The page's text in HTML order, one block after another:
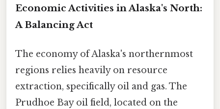
Economic Activities in Alaska's North:
A Balancing Act
The economy of Alaska's northernmost
regions relies heavily on resource
extraction, specifically oil and gas. The
Prudhoe Bay oil field, located on the